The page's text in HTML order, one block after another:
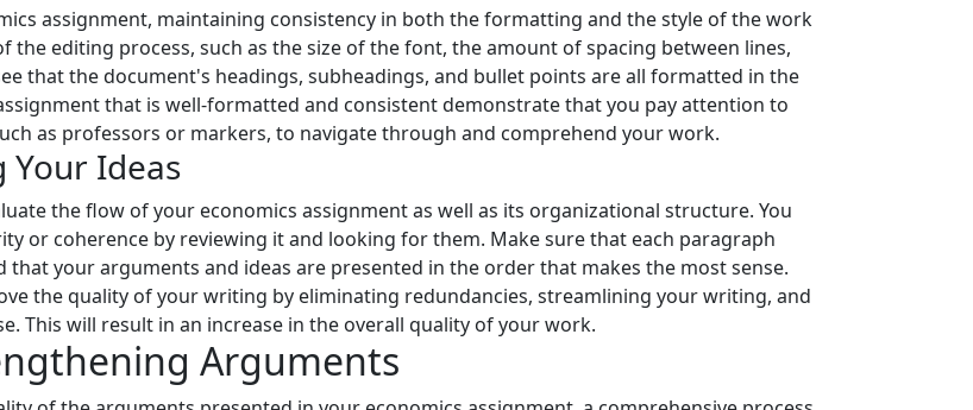
assignment, maintaining consistency in both the formatting and the style of the work
editing process, such as the size of the font, the amount of spacing between lines,
that the document's headings, subheadings, and bullet points are all formatted in the
that is well-formatted and consistent demonstrate that you pay attention to
as professors or markers, to navigate through and comprehend your work.
Your Ideas
the flow of your economics assignment as well as its organizational structure. You
or coherence by reviewing it and looking for them. Make sure that each paragraph
your arguments and ideas are presented in the order that makes the most sense.
the quality of your writing by eliminating redundancies, streamlining your writing, and
This will result in an increase in the overall quality of your work.
Arguments